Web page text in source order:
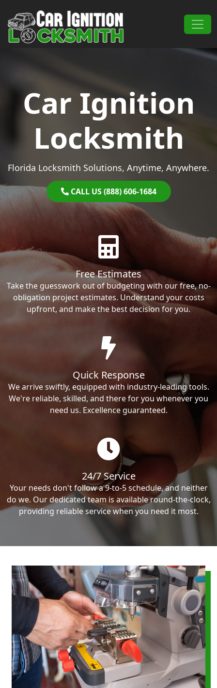
Main Navigation
Car Ignition
Locksmith
Florida Locksmith Solutions, Anytime, Anywhere.
CALL US (888) 606-1684
Free Estimates
Take the guesswork out of budgeting with our free, no-
obligation project estimates. Understand your costs
upfront, and make the best decision for you.
Quick Response
We arrive swiftly, equipped with industry-leading tools.
We're reliable, skilled, and there for you whenever you
need us. Excellence guaranteed.
24/7 Service
Your needs don't follow a 9-to-5 schedule, and neither
do we. Our dedicated team is available round-the-clock,
providing reliable service when you need it most.